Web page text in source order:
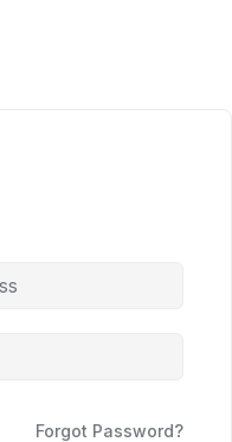
Forgot Password?